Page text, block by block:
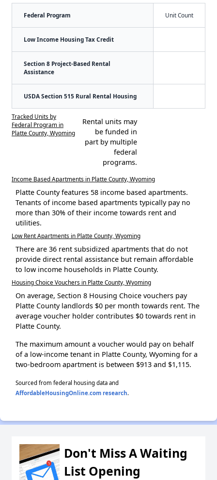
Federal Program Unit Count
Low Income Housing Tax Credit
Section 8 Project-Based Rental
Assistance
USDA Section 515 Rural Rental Housing
Tracked Units by
Federal Program in
Platte County, Wyoming
Rental units may
be funded in
part by multiple
federal
programs.
Income Based Apartments in Platte County, Wyoming
Platte County features 58 income based apartments.
Tenants of income based apartments typically pay no
more than 30% of their income towards rent and
utilities.
Low Rent Apartments in Platte County, Wyoming
There are 36 rent subsidized apartments that do not
provide direct rental assistance but remain affordable
to low income households in Platte County.
Housing Choice Vouchers in Platte County, Wyoming
On average, Section 8 Housing Choice vouchers pay
Platte County landlords $0 per month towards rent. The
average voucher holder contributes $0 towards rent in
Platte County.
The maximum amount a voucher would pay on behalf
of a low-income tenant in Platte County, Wyoming for a
two-bedroom apartment is between $913 and $1,115.
Sourced from federal housing data and
AffordableHousingOnline.com research.
Don't Miss A Waiting
List Opening